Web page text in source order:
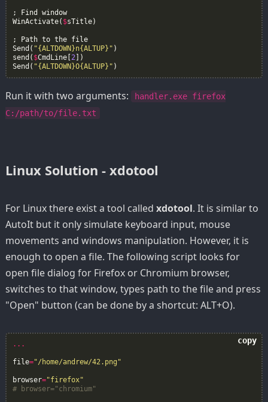
; Find
window
WinActivate( $sTitle)
; Path to the file
Send ( "{ALTDOWN}n{ALTUP}" )
send ( $CmdLine[ 2])
Send ( "{ALTDOWN}O{ALTUP}" )
Run it with two arguments:
handler.exe firefox
C:/path/to/file.txt
Linux Solution - xdotool
For Linux there exist a tool called xdotool. It is similar to
AutoIt but it only simulate keyboard input, mouse
movements and windows manipulation. However, it is
enough to open a file. The following script looks for
open file dialog for Firefox or Chromium browser,
switches to that window, types path to the file and press
"Open" button (can be done by a shortcut: ALT+O).
copy
...
file="/home/andrew/42.png"
browser="firefox"
# browser="chromium"